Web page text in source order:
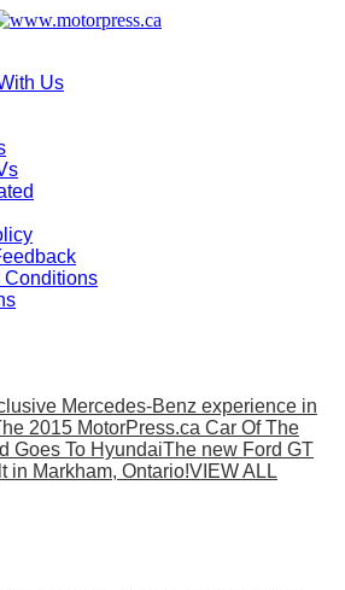
Us
Conditions
Mercedes-Benz experience in
2015 MotorPress.ca Car Of The
Goes To HyundaiThe new Ford GT
in Markham, Ontario!VIEW ALL